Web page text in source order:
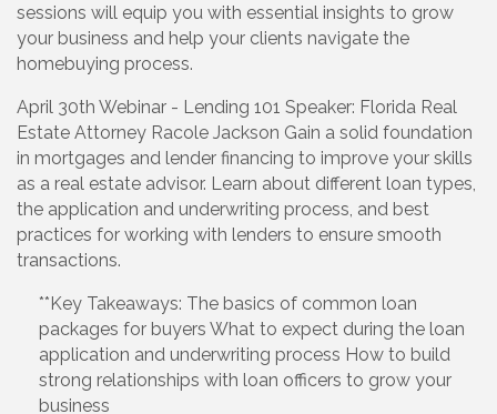
sessions will equip you with essential insights to grow
your business and help your clients navigate the
homebuying process.
April 30th Webinar - Lending 101 Speaker: Florida Real
Estate Attorney Racole Jackson Gain a solid foundation
in mortgages and lender financing to improve your skills
as a real estate advisor. Learn about different loan types,
the application and underwriting process, and best
practices for working with lenders to ensure smooth
transactions.
**Key Takeaways: The basics of common loan
packages for buyers What to expect during the loan
application and underwriting process How to build
strong relationships with loan officers to grow your
business